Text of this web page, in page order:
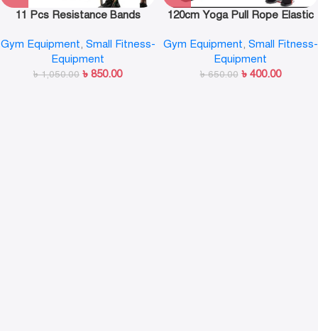
11 Pcs Resistance Bands
Resistance Band Set
Gym Equipment, Small Fitness-
Equipment
৳1,050.00 ৳ 850.00
120cm Yoga Pull Rope Elastic
Workout Exercise Tubes
Practical Training Rubber
Tensile Expander
Gym Equipment, Small Fitness-
Equipment
৳650.00 ৳ 400.00